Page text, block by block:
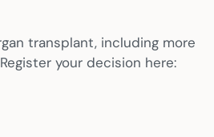
transplant, including more
Register your decision here: